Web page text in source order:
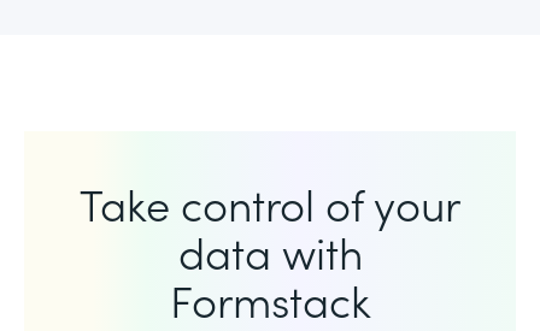
Take control of your
data with
Formstack